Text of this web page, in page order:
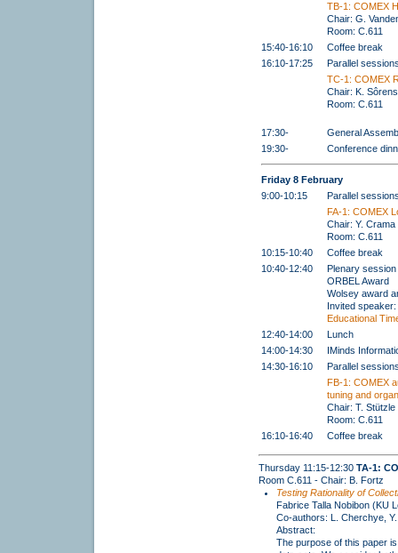
TB-1: COMEX
Chair: G.
Room: C.611
15:40-16:10
Coffee break
16:10-17:25
Parallel
TC-1: COMEX
Chair: K.
Room: C.611
17:30-
General
19:30-
Conference
Friday 8 February
9:00-10:15
Parallel
FA-1: COMEX
Chair: Y. Crama
Room: C.611
10:15-10:40
Coffee break
10:40-12:40
Plenary session
ORBEL Award
Wolsey award
Invited speaker:
Educational
12:40-14:00
Lunch
14:00-14:30
IMinds
14:30-16:10
Parallel
FB-1: COMEX
tuning and
Chair: T. Stützle
Room: C.611
16:10-16:40
Coffee break
Thursday 11:15-12:30 TA-1:
Room C.611 - Chair: B. Fortz
Testing Rationality of
Fabrice Talla Nobibon (KU
Co-authors: L. Cherchye,
Abstract:
The purpose of this paper